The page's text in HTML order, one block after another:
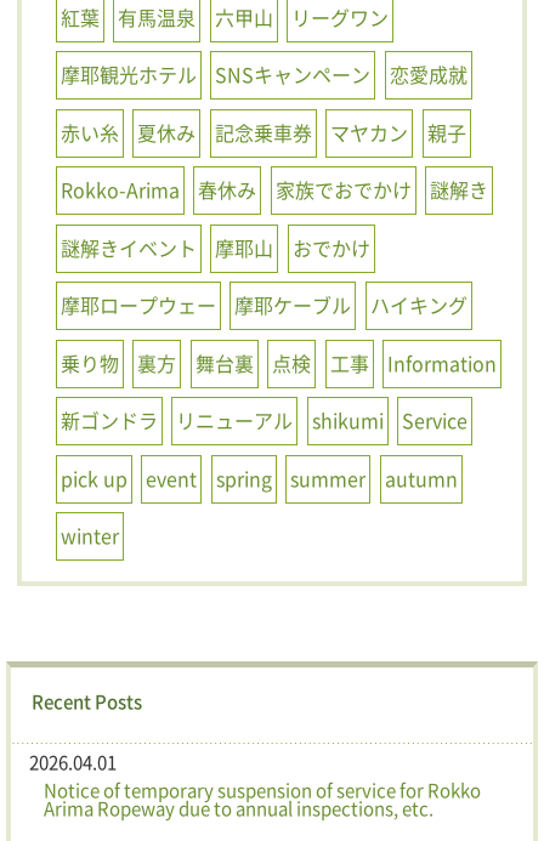
紅葉
有馬温泉 六甲山
リーグワン
摩耶観光ホテル
SNSキャンペーン
恋愛成就
赤い糸
夏休み 記念乗車券 マヤカン
親子
Rokko-Arima
春休み 家族でおでかけ
謎解き
謎解きイベント
摩耶山
おでかけ
摩耶ロープウェー
摩耶ケーブル
ハイキング
乗り物
裏方 舞台裏 点検 工事
Information
新ゴンドラ
リニューアル shikumi
Service
pick up
event spring summer
autumn
winter
Recent Posts
2026.04.01
Notice of temporary suspension of service for Rokko
Arima Ropeway due to annual inspections, etc.